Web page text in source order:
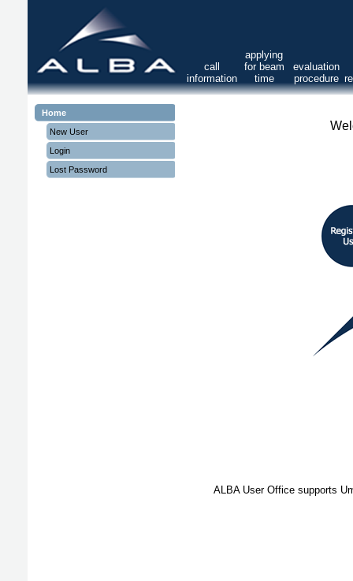
call
information
applying
for beam
time
evaluation
procedure
Home
New User
Login
Lost Password
ALBA User Office supports